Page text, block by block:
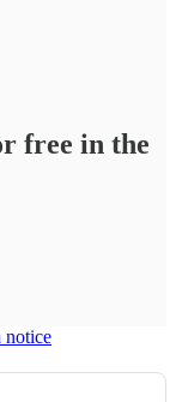
free in the
notice